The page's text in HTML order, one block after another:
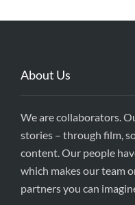
About Us
We are collaborators.
stories – through film,
content. Our people
which makes our team
partners you can